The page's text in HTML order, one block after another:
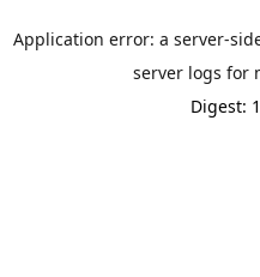
Application error: a server-
server logs for
Digest: